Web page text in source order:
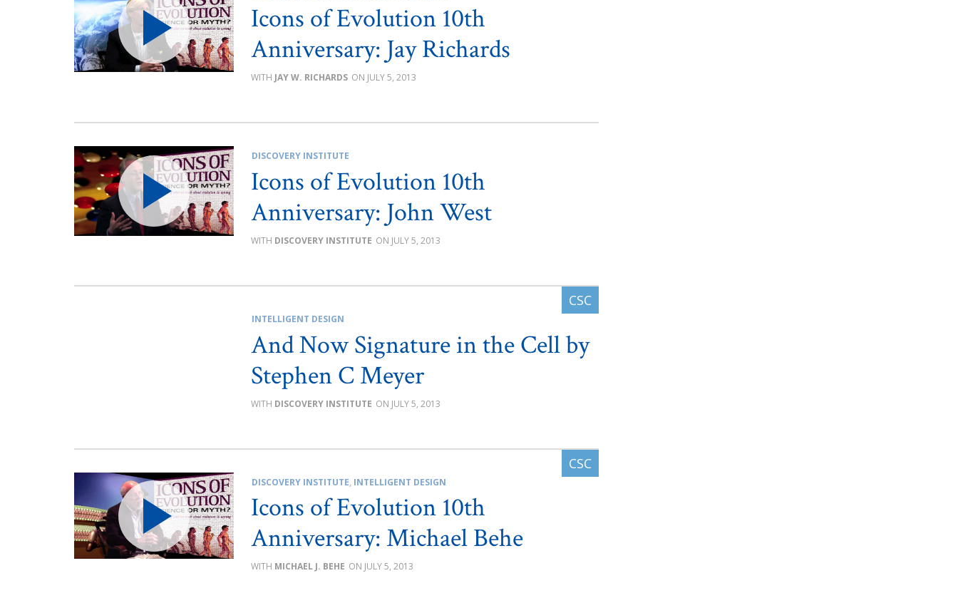
Icons of Evolution 10th
Anniversary: Jay Richards
JAY W. RICHARDS JULY 5, 2013
DISCOVERY INSTITUTE
Icons of Evolution 10th
Anniversary: John West
DISCOVERY INSTITUTE JULY 5, 2013
INTELLIGENT DESIGN
And Now Signature in the Cell by
Stephen C Meyer
DISCOVERY INSTITUTE JULY 5, 2013
DISCOVERY INSTITUTE, INTELLIGENT DESIGN
Icons of Evolution 10th
Anniversary: Michael Behe
MICHAEL J. BEHE JULY 5, 2013